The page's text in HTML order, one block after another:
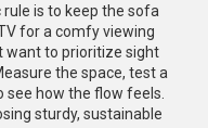
rule is to keep the sofa
for a comfy viewing
want to prioritize sight
the space, test a
how the flow feels.
sturdy, sustainable